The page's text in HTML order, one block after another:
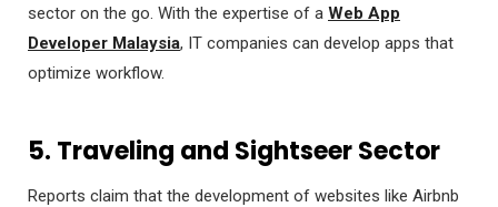
sector on the go. With the expertise of a Web App
Developer Malaysia, IT companies can develop apps that
optimize workflow.
5. Traveling and Sightseer Sector
Reports claim that the development of websites like Airbnb